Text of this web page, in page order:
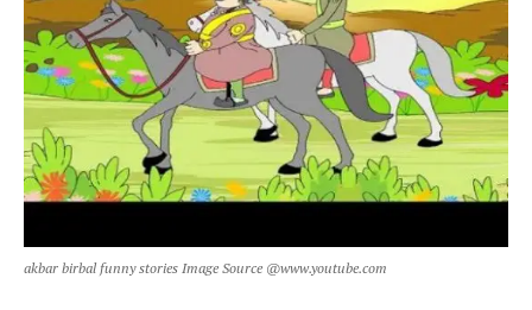
akbar birbal funny stories Image Source @www.youtube.com